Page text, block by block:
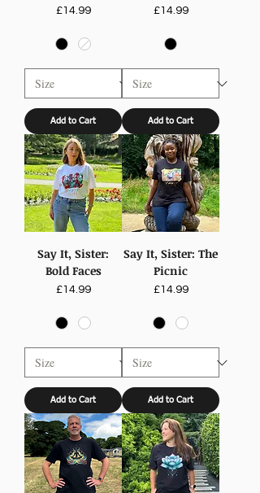
Price
£14.99
Add to Cart
Price
£14.99
Add to Cart
Say It, Sister:
Bold Faces
Price
£14.99
Add to Cart
Say It, Sister: The
Picnic
Price
£14.99
Add to Cart